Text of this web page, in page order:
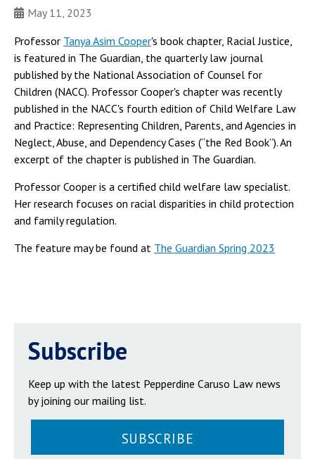
May 11, 2023
Professor Tanya Asim Cooper's book chapter, Racial Justice,
is featured in The Guardian, the quarterly law journal
published by the National Association of Counsel for
Children (NACC). Professor Cooper's chapter was recently
published in the NACC's fourth edition of Child Welfare Law
and Practice: Representing Children, Parents, and Agencies in
Neglect, Abuse, and Dependency Cases (“the Red Book”). An
excerpt of the chapter is published in The Guardian.
Professor Cooper is a certified child welfare law specialist.
Her research focuses on racial disparities in child protection
and family regulation.
The feature may be found at The Guardian Spring 2023
Subscribe
Keep up with the latest Pepperdine Caruso Law news
by joining our mailing list.
SUBSCRIBE